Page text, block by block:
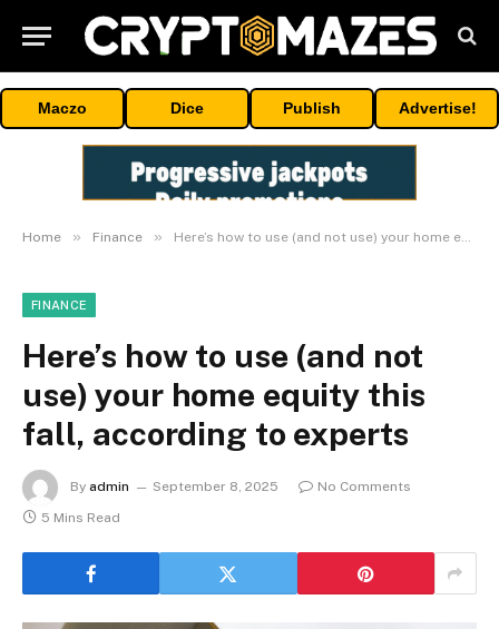
Maczo Dice Publish Advertise!
Home » Finance » Here’s how to use (and not use) your home equity this fall, according to experts
FINANCE
Here’s how to use (and not
use) your home equity this
fall, according to experts
By admin September 8, 2025
No Comments
5 Mins Read